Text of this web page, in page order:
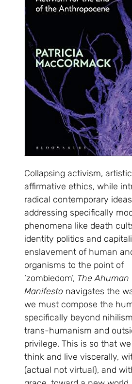
Collapsing activism,
affirmative ethics, while
radical contemporary
addressing specifically
phenomena like death
identity politics and
enslavement of human
organisms to the point of
‘zombiedom’, The Ahuman
Manifesto navigates the
we must compose the
specifically beyond
trans-humanism and
privilege. This is so that
think and live viscerally,
(actual not virtual), and